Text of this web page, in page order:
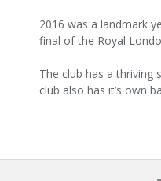
2016 was a landmark
final of the Royal
The club has a thriving
club also has it’s own